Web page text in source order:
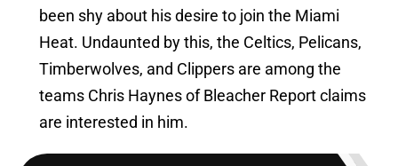
been shy about his desire to join the Miami
Heat. Undaunted by this, the Celtics, Pelicans,
Timberwolves, and Clippers are among the
teams Chris Haynes of Bleacher Report claims
are interested in him.